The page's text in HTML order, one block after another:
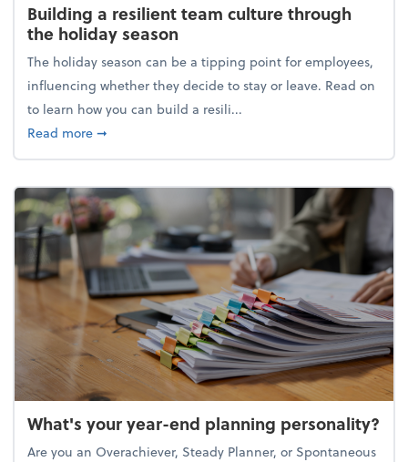
Building a resilient team culture through
the holiday season
The holiday season can be a tipping point for employees,
influencing whether they decide to stay or leave. Read on
to learn how you can build a resili...
Read moreabout Building a resilient team culture through
➞
What's your year-end planning personality?
Are you an Overachiever, Steady Planner, or Spontaneous